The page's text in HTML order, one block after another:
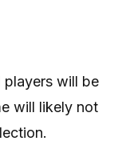
players will be
will likely not